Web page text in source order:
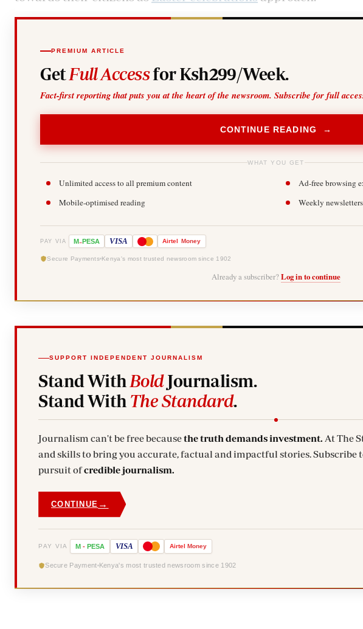
PREMIUM ARTICLE
Get Full Accessfor Ksh299/Week.
Fact-first reporting that puts you at the heart of the newsroom. Subscribe for full
CONTINUE READING →
WHAT YOU GET
Unlimited access to all premium content
Ad-free browsing
Mobile-optimised reading
Weekly
PAY VIA M-PESA VISA Airtel Money
Secure Payments Kenya's most trusted newsroom since 1902
Already a subscriber? Log in to continue
SUPPORT INDEPENDENT JOURNALISM
Stand With BoldJournalism.
Stand With The Standard.
Journalism can't be free becausethe truth demands investment. At The
and skills to bring you accurate, factual and impactful stories. Subscribe
pursuit ofcredible journalism.
CONTINUE →
PAY VIA M - PESA VISA Airtel Money
Secure Payment Kenya's most trusted newsroom since 1902